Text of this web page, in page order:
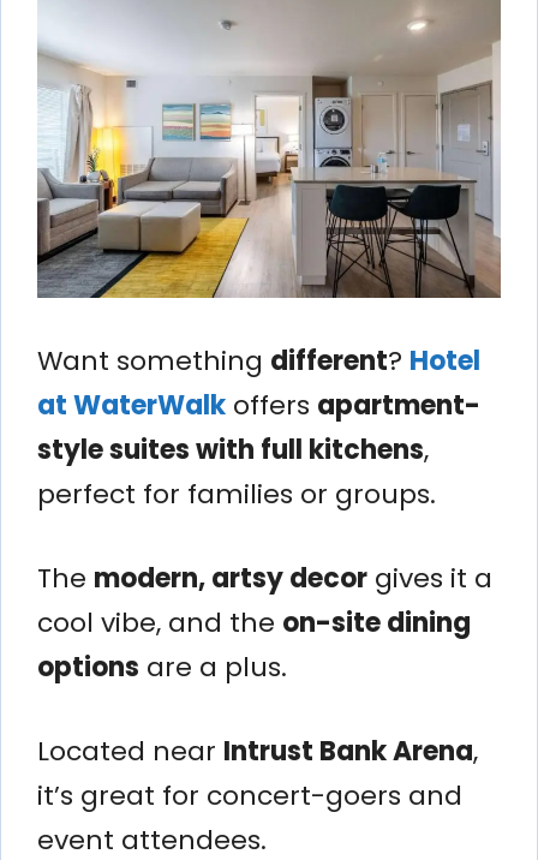
Want something different? Hotel
at WaterWalk offers apartment-
style suites with full kitchens,
perfect for families or groups.
The modern, artsy decor gives it a
cool vibe, and the on-site dining
options are a plus.
Located near Intrust Bank Arena,
it’s great for concert-goers and
event attendees.